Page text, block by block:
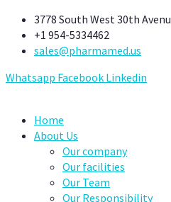
Skip
content
3778 South West 30th
+1 954-5334462
sales@pharmamed.us
Whatsapp Facebook Linkedin
Home
About Us
Our company
Our facilities
Our Team
Our Responsibility